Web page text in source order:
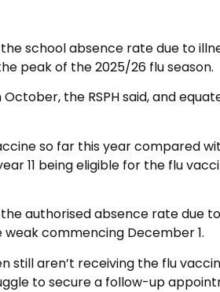
school absence rate due to
peak of the 2025/26 flu season.
the RSPH said, and
so far this year compared
11 being eligible for the flu
authorised absence rate due
weak commencing December 1.
still aren’t receiving the flu
to secure a follow-up